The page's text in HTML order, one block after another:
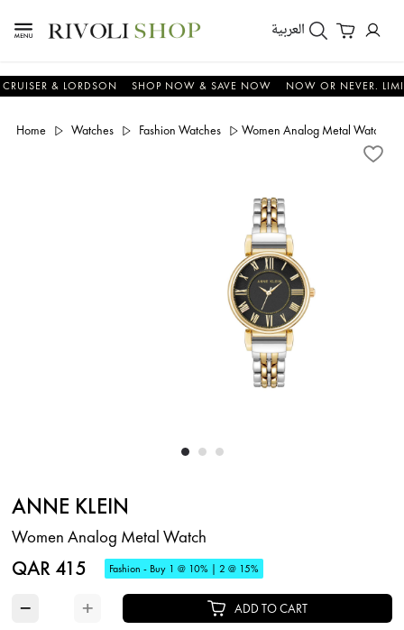
العربية
& LORDSON SHOP NOW & SAVE NOW NOW OR NEVER. LIMITED
Home Watches Fashion Watches Women Analog Metal Watch
ANNE KLEIN
Women Analog Metal Watch
QAR 415 Fashion - Buy 1 @ 10% | 2 @ 15%
− + ADD TO CART